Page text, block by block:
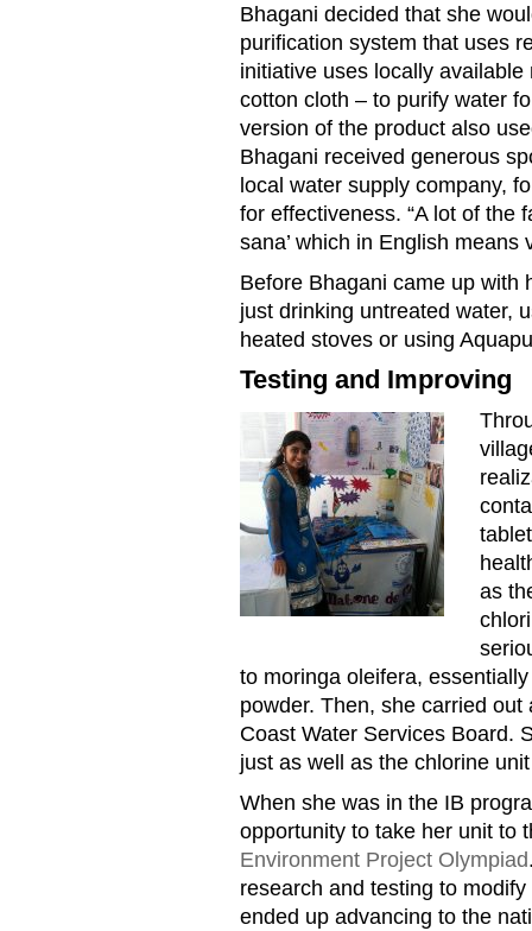
Bhagani decided that she
purification system that uses
initiative uses locally
cotton cloth – to purify water
version of the product also
Bhagani received generous
local water supply company,
for effectiveness. “A lot of the
sana’ which in English means
Before Bhagani came up with
just drinking untreated water,
heated stoves or using
Testing and Improving
as
to moringa oleifera,
powder. Then, she carried
Coast Water Services Board.
just as well as the chlorine
When she was in the IB
opportunity to take her unit to
Environment Project Olympiad
research and testing to
ended up advancing to the